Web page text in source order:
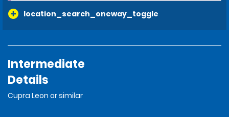
location_search_oneway_toggle
Intermediate
Details
Cupra Leon or similar